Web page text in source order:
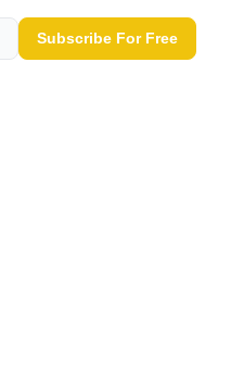
Subscribe For Free